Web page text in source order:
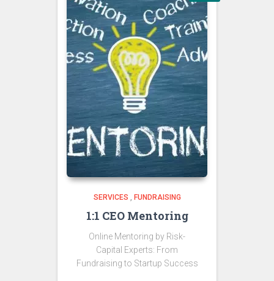
SERVICES FUNDRAISING
1:1 CEO Mentoring
Online Mentoring by Risk-
Capital Experts: From
Fundraising to Startup Success